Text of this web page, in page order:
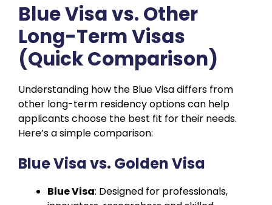
Blue Visa vs. Other
Long-Term Visas
(Quick Comparison)
Understanding how the Blue Visa differs from
other long-term residency options can help
applicants choose the best fit for their needs.
Here’s a simple comparison:
Blue Visa vs. Golden Visa
Blue Visa: Designed for professionals,